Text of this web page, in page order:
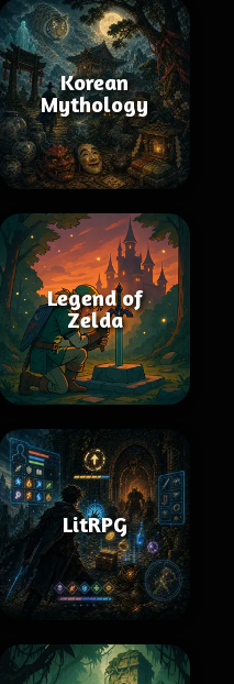
Korean
Mythology
Legend of
Zelda
LitRPG